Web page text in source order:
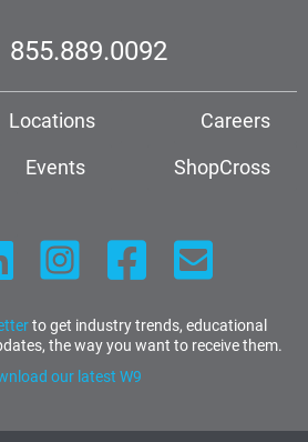
855.889.0092
Locations
Careers
Events
ShopCross
to get industry trends, educational
the way you want to receive them.
our latest W9